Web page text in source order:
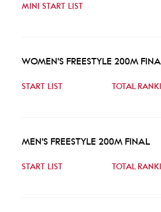
MINI START LIST
WOMEN'S FREESTYLE 200M
START LIST TOTAL
MEN'S FREESTYLE 200M FINAL
START LIST TOTAL